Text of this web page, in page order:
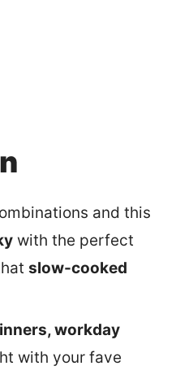
and this
with the perfect
slow-cooked
workday
with your fave